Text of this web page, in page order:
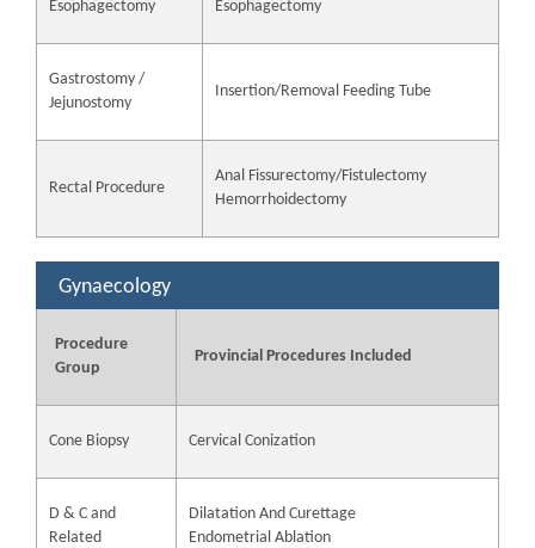
Esophagectomy Esophagectomy
Gastrostomy /
Jejunostomy
Insertion/Removal Feeding Tube
Rectal Procedure
Anal Fissurectomy/Fistulectomy
Hemorrhoidectomy
Gynaecology
Procedure
Group
Provincial Procedures Included
Cone Biopsy Cervical Conization
D & C and
Related
Dilatation And Curettage
Endometrial Ablation